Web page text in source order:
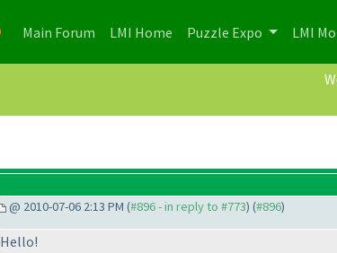
Main Forum (current)
LMI Home (current)
Puzzle Expo LMI
@ 2010-07-06 2:13 PM (#896 - in reply to #773) (#896)
Hello!